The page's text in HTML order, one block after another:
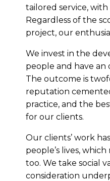
tailored service,
Regardless of the
project, our
We invest in the
people and have
The outcome is
reputation
practice, and the
for our clients.
Our clients’ work
people’s lives,
too. We take social
consideration